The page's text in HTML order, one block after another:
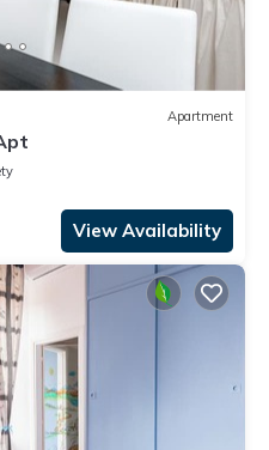
Apartment
View Availability